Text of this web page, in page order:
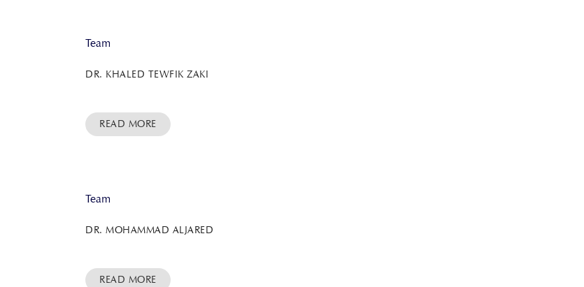
Team
DR. KHALED TEWFIK ZAKI
READ MORE
Team
DR. MOHAMMAD ALJARED
READ MORE